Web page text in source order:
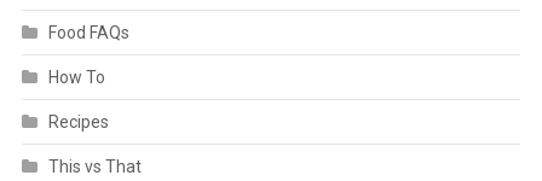
Food FAQs
How To
Recipes
This vs That